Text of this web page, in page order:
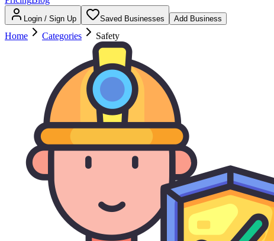
Login / Sign Up Saved Businesses Add Business
Home Categories Safety